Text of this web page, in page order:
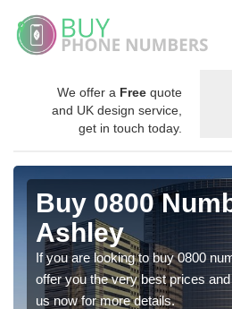
We offer a Free quote
and UK design service,
get in touch today.
Buy 0800
Ashley
If you are looking to buy 0800
offer you the very best prices
us now for more details.